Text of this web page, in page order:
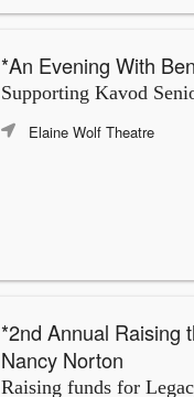
*An Evening With
Supporting Kavod
Elaine Wolf Theatre
*2nd Annual Raising
Nancy Norton
Raising funds for